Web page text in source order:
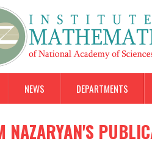
NEWS DEPARTMENTS
NAZARYAN'S